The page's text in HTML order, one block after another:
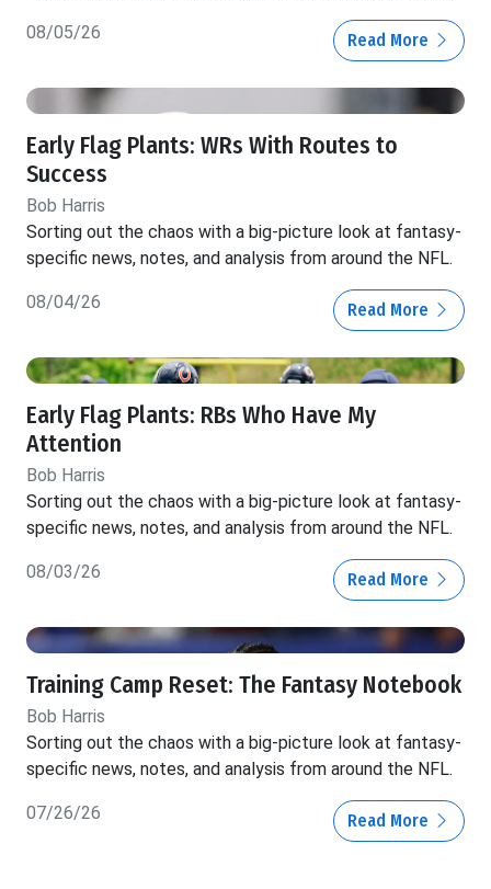
08/05/26 Read More
Early Flag Plants: WRs With Routes to
Success
Bob Harris
Sorting out the chaos with a big-picture look at fantasy-
specific news, notes, and analysis from around the NFL.
08/04/26 Read More
Early Flag Plants: RBs Who Have My
Attention
Bob Harris
Sorting out the chaos with a big-picture look at fantasy-
specific news, notes, and analysis from around the NFL.
08/03/26 Read More
Training Camp Reset: The Fantasy Notebook
Bob Harris
Sorting out the chaos with a big-picture look at fantasy-
specific news, notes, and analysis from around the NFL.
07/26/26 Read More